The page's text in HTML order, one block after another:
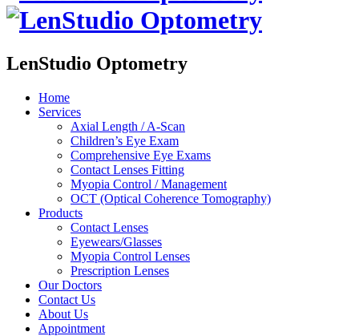
LenStudio Optometry
Home
Services
Axial Length / A-Scan
Children’s Eye Exam
Comprehensive Eye Exams
Contact Lenses Fitting
Myopia Control / Management
OCT (Optical Coherence Tomography)
Products
Contact Lenses
Eyewears/Glasses
Myopia Control Lenses
Prescription Lenses
Our Doctors
Contact Us
About Us
Appointment